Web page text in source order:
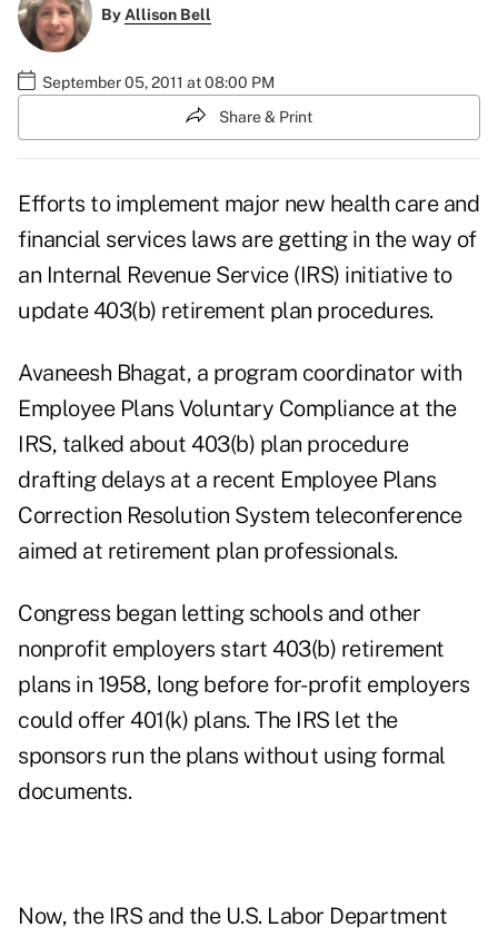
ByAllison Bell
September 05, 2011 at 08:00 PM
Share & Print
Efforts to implement major new health care and
financial services laws are getting in the way of
an Internal Revenue Service (IRS) initiative to
update 403(b) retirement plan procedures.
Avaneesh Bhagat, a program coordinator with
Employee Plans Voluntary Compliance at the
IRS, talked about 403(b) plan procedure
drafting delays at a recent Employee Plans
Correction Resolution System teleconference
aimed at retirement plan professionals.
Congress began letting schools and other
nonprofit employers start 403(b) retirement
plans in 1958, long before for-profit employers
could offer 401(k) plans. The IRS let the
sponsors run the plans without using formal
documents.
Now, the IRS and the U.S. Labor Department